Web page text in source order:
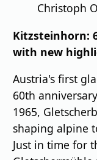
Christoph
Kitzsteinhorn:
with new
Austria's first
60th
1965,
shaping alpine
Just in time for